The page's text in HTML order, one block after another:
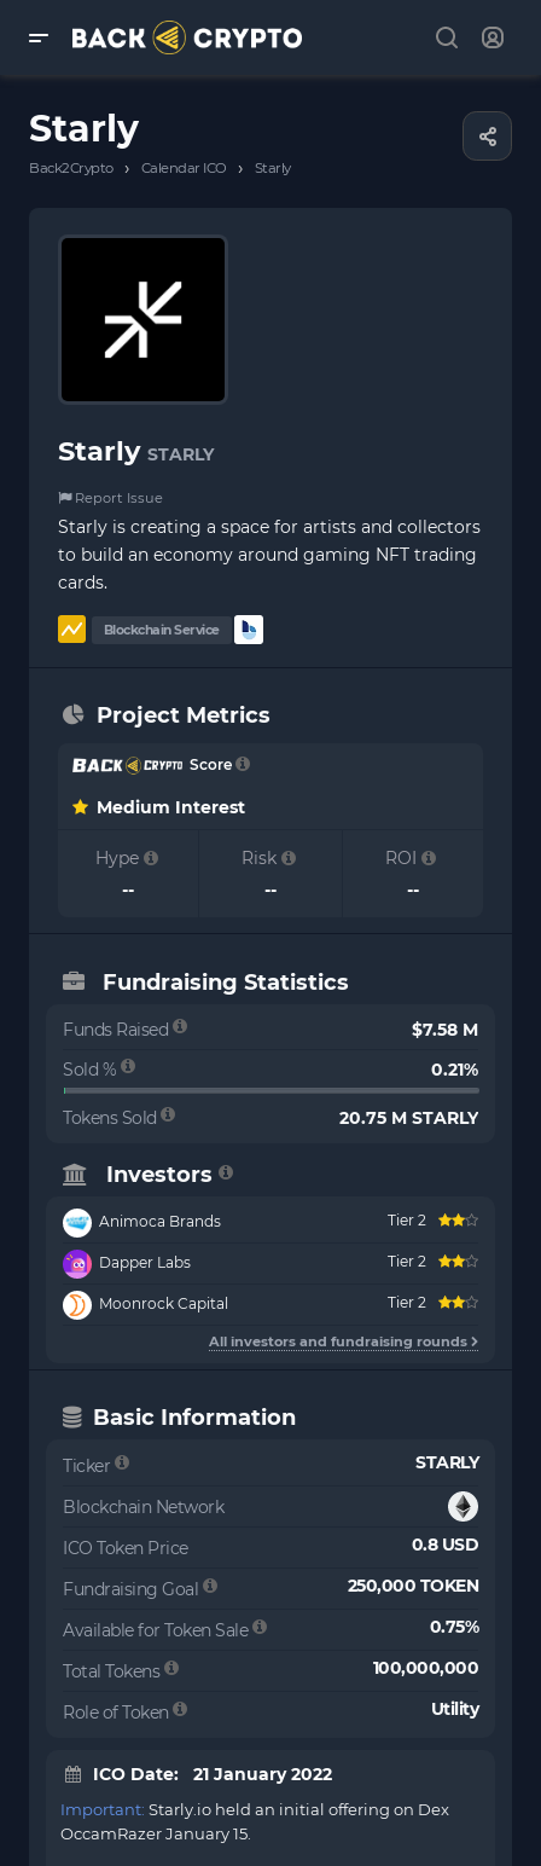
Starly
Back2Crypto › Calendar ICO › Starly
Starly STARLY
Report Issue
Starly is creating a space for artists and collectors
to build an economy around gaming NFT trading
cards.
Blockchain Service
Project Metrics
Score
Medium Interest
Hype
--
Risk
--
ROI
--
Fundraising Statistics
Funds Raised
$7.58 M
Sold %
0.21%
Tokens Sold 20.75 M STARLY
Investors
Animoca Brands Tier 2
Dapper Labs Tier 2
Moonrock Capital Tier 2
All investors and fundraising rounds
Basic Information
Ticker STARLY
Blockchain Network
ICO Token Price
0.8 USD
Fundraising Goal 250,000 TOKEN
Available for Token Sale 0.75%
Total Tokens 100,000,000
Role of Token Utility
ICO Date: 21 January 2022
Important: Starly.io held an initial offering on Dex
OccamRazer January 15.